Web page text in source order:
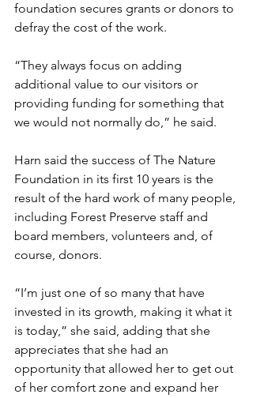
foundation secures grants or donors to
defray the cost of the work.
“They always focus on adding
additional value to our visitors or
providing funding for something that
we would not normally do,” he said.
Harn said the success of The Nature
Foundation in its first 10 years is the
result of the hard work of many people,
including Forest Preserve staff and
board members, volunteers and, of
course, donors.
“I’m just one of so many that have
invested in its growth, making it what it
is today,” she said, adding that she
appreciates that she had an
opportunity that allowed her to get out
of her comfort zone and expand her